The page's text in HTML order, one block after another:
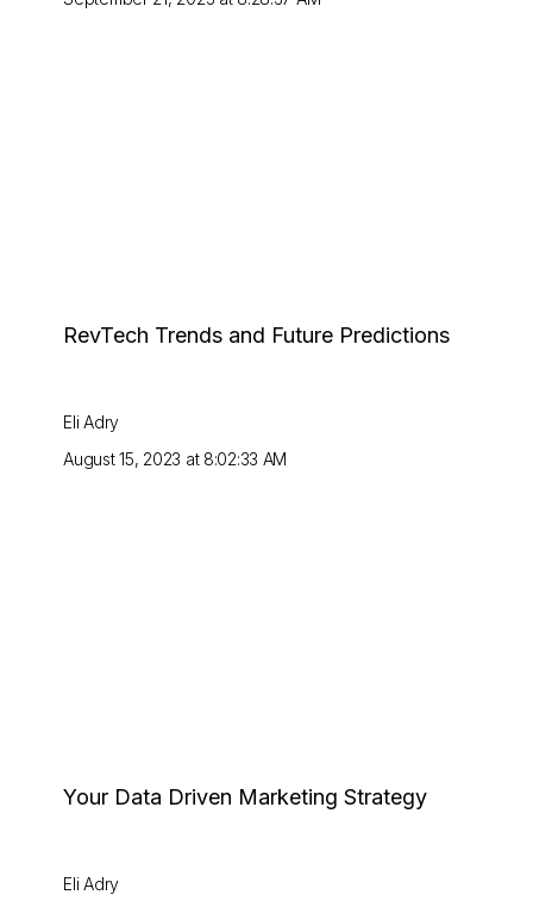
RevTech Trends and Future Predictions
Eli Adry
August 15, 2023 at 8:02:33 AM
Your Data Driven Marketing Strategy
Eli Adry